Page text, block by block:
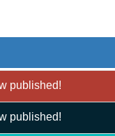
published!
published!